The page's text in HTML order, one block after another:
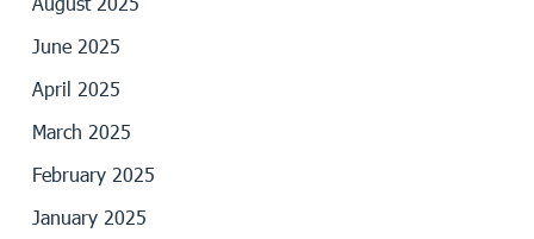
June 2025
April 2025
March 2025
February 2025
January 2025